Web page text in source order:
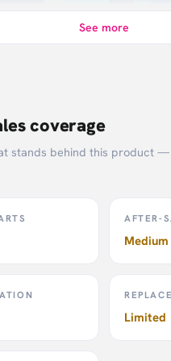
See more
coverage
stands behind this product
AFTER-
Medium
Limited